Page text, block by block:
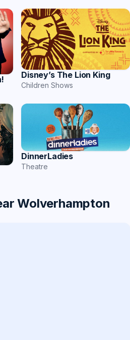
Disney’s The Lion King
Children Shows
DinnerLadies
Theatre
Wolverhampton